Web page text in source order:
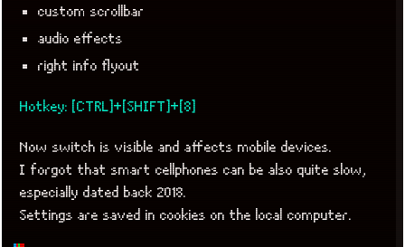
custom scrollbar
audio effects
right info flyout
Hotkey: [CTRL]+[SHIFT]+[8]
Now switch is visible and affects mobile devices.
I forgot that smart cellphones can be also quite slow,
especially dated back 2018.
Settings are saved in cookies on the local computer.